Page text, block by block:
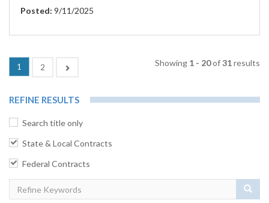
Posted: 9/11/2025
1 (current)
2 Showing 1 - 20of31results
REFINE RESULTS
Search title only
State & Local Contracts
Federal Contracts